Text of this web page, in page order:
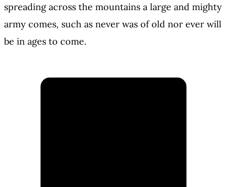
spreading across the mountains a large and mighty
army comes, such as never was of old nor ever will
be in ages to come.